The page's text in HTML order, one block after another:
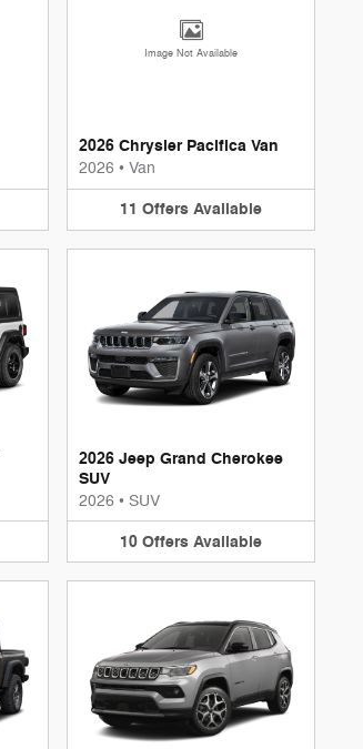
Image Not Available
2026 Chrysler Pacifica Van
2026 • Van
11 Offers Available
2026 Jeep Grand Cherokee
SUV
2026 • SUV
10 Offers Available